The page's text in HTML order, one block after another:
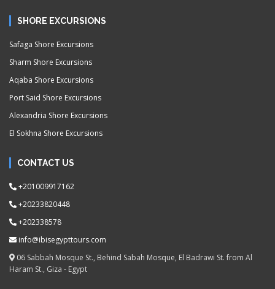
SHORE EXCURSIONS
Safaga Shore Excursions
Sharm Shore Excursions
Aqaba Shore Excursions
Port Said Shore Excursions
Alexandria Shore Excursions
El Sokhna Shore Excursions
CONTACT US
+201009917162
+20233820448
+202338578
info@ibisegypttours.com
06 Sabbah Mosque St., Behind Sabah Mosque, El Badrawi St. from Al
Haram St., Giza - Egypt